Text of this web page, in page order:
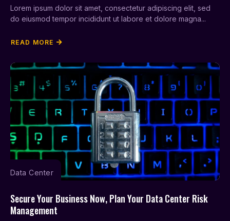
Lorem ipsum dolor sit amet, consectetur adipiscing elit, sed
do eiusmod tempor incididunt ut labore et dolore magna...
READ MORE
Data Center
Secure Your Business Now, Plan Your Data Center Risk
Management